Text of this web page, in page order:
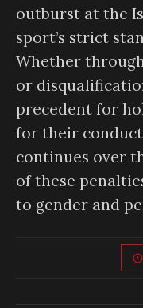
outburst at the
sport’s strict
Whether
or
precedent for
for their
continues over
of these
to gender and